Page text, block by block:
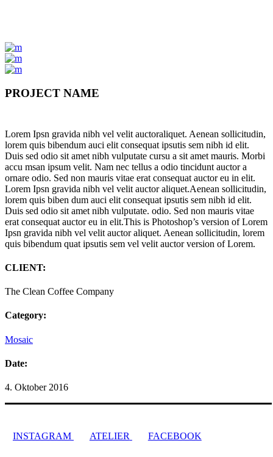
PROJECT NAME
Lorem Ipsn gravida nibh vel velit auctoraliquet. Aenean sollicitudin,
lorem quis bibendum auci elit consequat ipsutis sem nibh id elit.
Duis sed odio sit amet nibh vulputate cursu a sit amet mauris. Morbi
accu msan ipsum velit. Nam nec tellus a odio tincidunt auctor a
ornare odio. Sed non mauris vitae erat consequat auctor eu in elit.
Lorem Ipsn gravida nibh vel velit auctor aliquet.Aenean sollicitudin,
lorem quis biben dum auci elit consequat ipsutis sem nibh id elit.
Duis sed odio sit amet nibh vulputate. odio. Sed non mauris vitae
erat consequat auctor eu in elit.This is Photoshop’s version of Lorem
Ipsn gravida nibh vel velit auctor aliquet. Aenean sollicitudin, lorem
quis bibendum quat ipsutis sem vel velit auctor version of Lorem.
CLIENT:
The Clean Coffee Company
Category:
Mosaic
Date:
4. Oktober 2016
INSTAGRAM ATELIER FACEBOOK